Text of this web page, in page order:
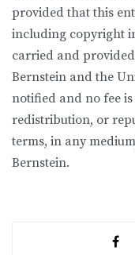
provided that this
including copyright
carried and
Bernstein and the
notified and no fee
redistribution, or
terms, in any
Bernstein.